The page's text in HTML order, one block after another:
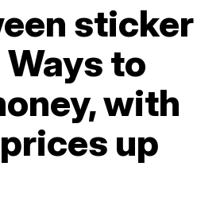
sticker
to
with
up